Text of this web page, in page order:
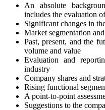
An absolute
includes the evaluation
Significant changes in
Market segmentation
Past, present, and the
volume and value
Evaluation and
industry
Company shares and
Rising functional
A point-to-point
Suggestions to the